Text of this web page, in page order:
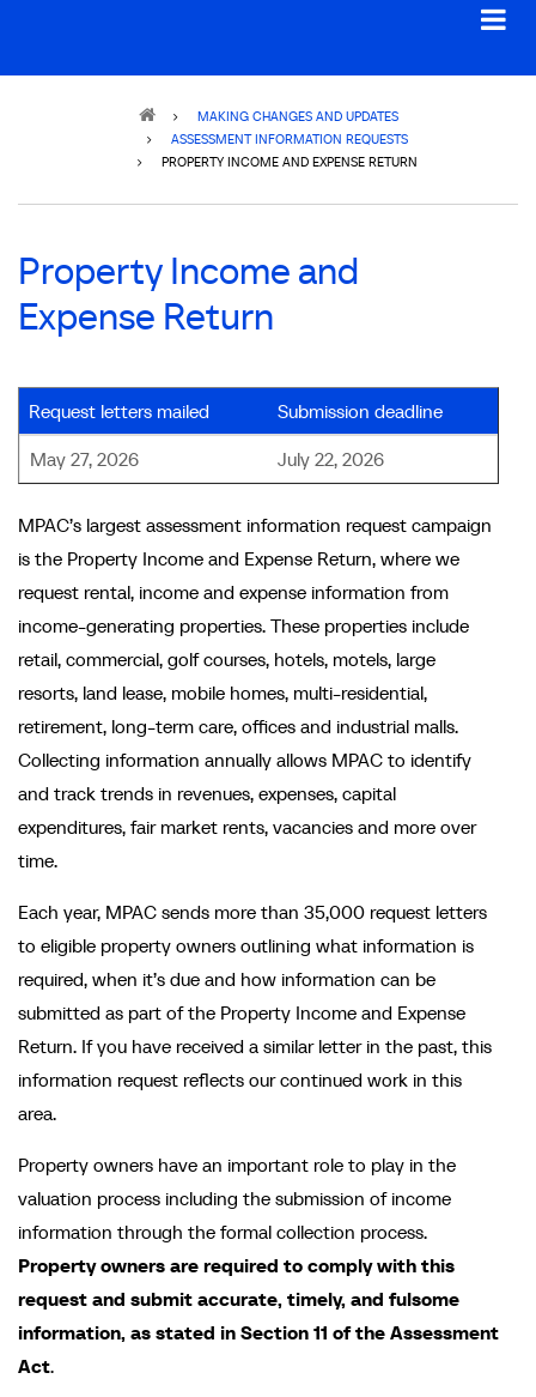
MAKING CHANGES AND UPDATES
ASSESSMENT INFORMATION REQUESTS
PROPERTY INCOME AND EXPENSE RETURN
Property Income and
Expense Return
Request letters mailed
Submission deadline
May 27, 2026
July 22, 2026
MPAC’s largest assessment information request campaign
is the Property Income and Expense Return, where we
request rental, income and expense information from
income-generating properties. These properties include
retail, commercial, golf courses, hotels, motels, large
resorts, land lease, mobile homes, multi-residential,
retirement, long-term care, offices and industrial malls.
Collecting information annually allows MPAC to identify
and track trends in revenues, expenses, capital
expenditures, fair market rents, vacancies and more over
time.
Each year, MPAC sends more than 35,000 request letters
to eligible property owners outlining what information is
required, when it’s due and how information can be
submitted as part of the Property Income and Expense
Return. If you have received a similar letter in the past, this
information request reflects our continued work in this
area.
Property owners have an important role to play in the
valuation process including the submission of income
information through the formal collection process.
Property owners are required to comply with this
request and submit accurate, timely, and fulsome
information, as stated in Section 11 of the Assessment
Act.